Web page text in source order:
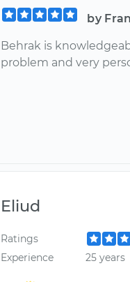
by
Behrak is
problem and very
Eliud
Ratings
Experience
25 years